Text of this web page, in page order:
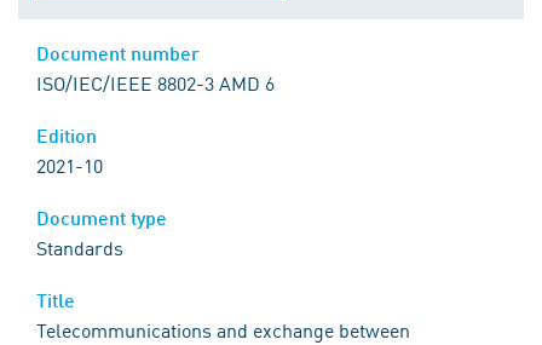
ISO/IEC/IEEE 8802-3 AMD 6
2021-10
Standards
Telecommunications and exchange between